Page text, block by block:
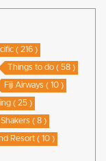
( 216 )
Things to do ( 58 )
Fiji Airways ( 10 )
( 25 )
( 8 )
Resort ( 10 )